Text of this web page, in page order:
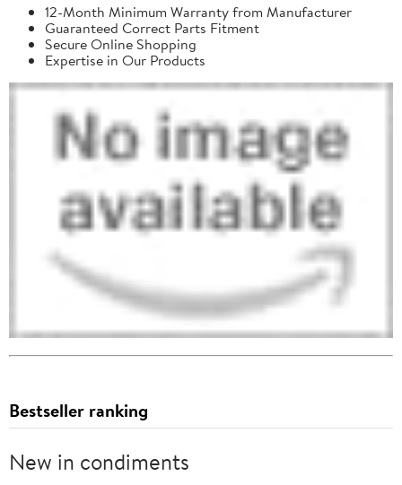
12-Month Minimum Warranty from Manufacturer
Guaranteed Correct Parts Fitment
Secure Online Shopping
Expertise in Our Products
Bestseller ranking
New in condiments